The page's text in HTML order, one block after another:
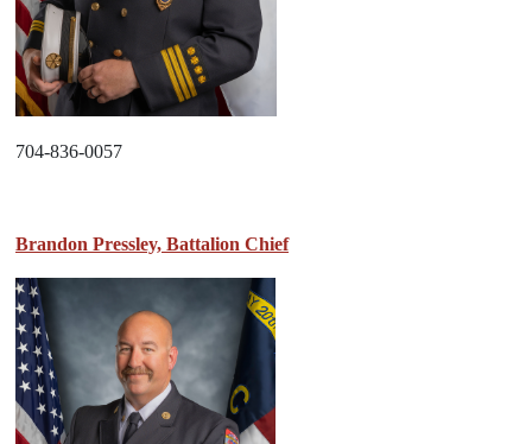
704-836-0057
Brandon Pressley, Battalion Chief